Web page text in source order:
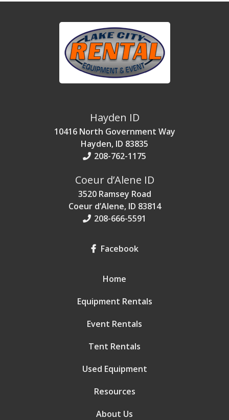
Hayden ID
10416 North Government Way
Hayden, ID 83835
208-762-1175
Coeur d’Alene ID
3520 Ramsey Road
Coeur d’Alene, ID 83814
208-666-5591
Facebook
Home
Equipment Rentals
Event Rentals
Tent Rentals
Used Equipment
Resources
About Us